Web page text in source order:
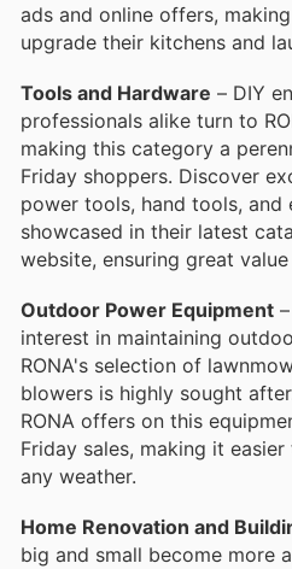
ads and online offers,
upgrade their kitchens and
Tools and Hardware – DIY
professionals alike turn to
making this category a
Friday shoppers. Discover
power tools, hand tools, and
showcased in their latest
website, ensuring great
Outdoor Power Equipment
interest in maintaining
RONA's selection of
blowers is highly sought
RONA offers on this
Friday sales, making it
any weather.
Home Renovation and
big and small become more